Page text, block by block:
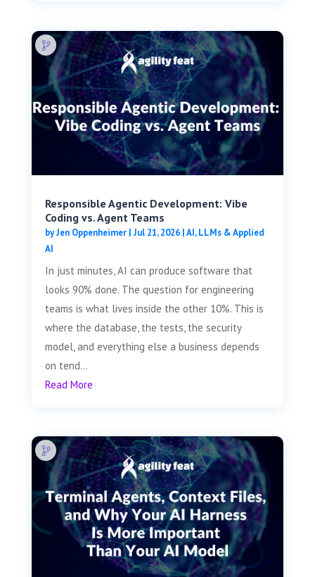
Responsible Agentic Development: Vibe
Coding vs. Agent Teams
byJen Oppenheimer| Jul 21, 2026|AI, LLMs & Applied
AI
In just minutes, AI can produce software that
looks 90% done. The question for engineering
teams is what lives inside the other 10%. This is
where the database, the tests, the security
model, and everything else a business depends
on tend...
Read More